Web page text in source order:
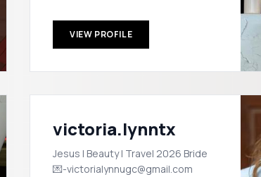
VIEW PROFILE
victoria.lynntx
Jesus | Beauty | Travel 2026 Bride
💌-victorialynnugc@gmail.com